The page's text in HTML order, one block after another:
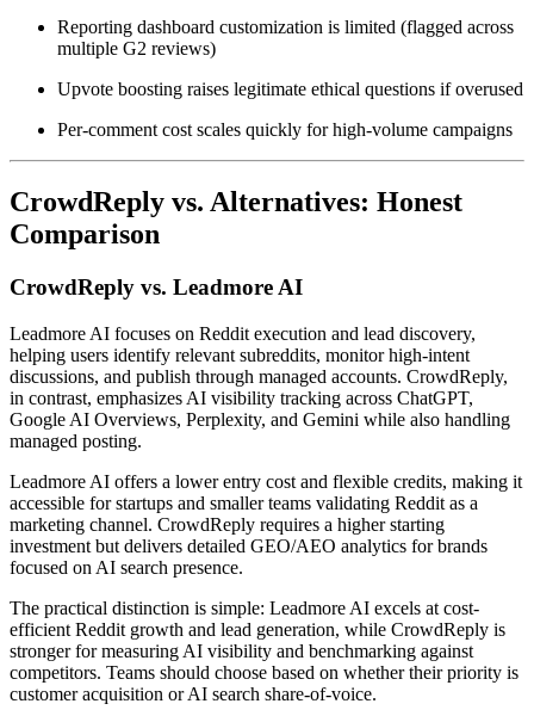
Reporting dashboard customization is limited (flagged across
multiple G2 reviews)
Upvote boosting raises legitimate ethical questions if overused
Per-comment cost scales quickly for high-volume campaigns
CrowdReply vs. Alternatives: Honest
Comparison
CrowdReply vs. Leadmore AI
Leadmore AI focuses on Reddit execution and lead discovery,
helping users identify relevant subreddits, monitor high-intent
discussions, and publish through managed accounts. CrowdReply,
in contrast, emphasizes AI visibility tracking across ChatGPT,
Google AI Overviews, Perplexity, and Gemini while also handling
managed posting.
Leadmore AI offers a lower entry cost and flexible credits, making it
accessible for startups and smaller teams validating Reddit as a
marketing channel. CrowdReply requires a higher starting
investment but delivers detailed GEO/AEO analytics for brands
focused on AI search presence.
The practical distinction is simple: Leadmore AI excels at cost-
efficient Reddit growth and lead generation, while CrowdReply is
stronger for measuring AI visibility and benchmarking against
competitors. Teams should choose based on whether their priority is
customer acquisition or AI search share-of-voice.